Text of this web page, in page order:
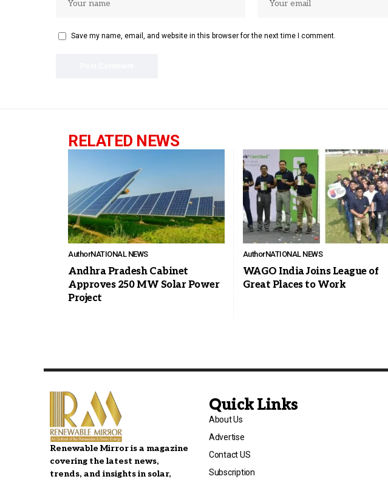
Save my name, email, and website in this browser for the next time I comment.
RELATED NEWS
AuthorNATIONAL NEWS
Andhra Pradesh Cabinet
Approves 250 MW Solar Power
Project
AuthorNATIONAL NEWS
WAGO India Joins League of
Great Places to Work
Renewable Mirror is a magazine
covering the latest news,
trends, and insights in solar,
Quick Links
About Us
Advertise
Contact US
Subscription